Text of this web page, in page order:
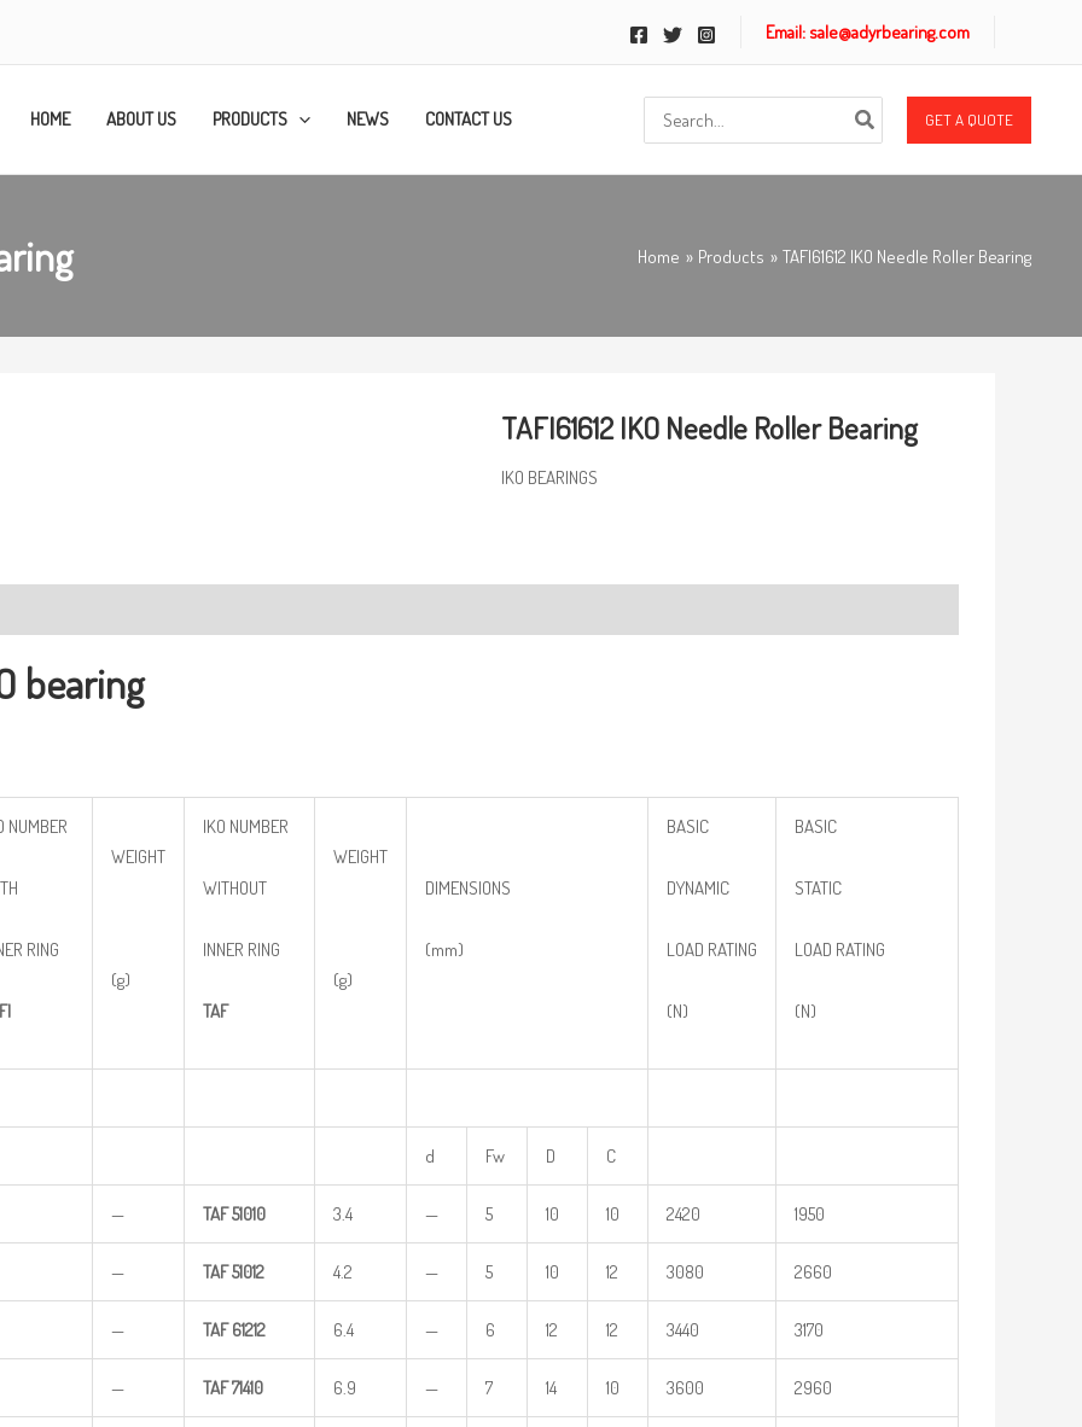
Email: sale@adyrbearing.com
HOME ABOUT US PRODUCTS NEWS CONTACT US
for:
GET A QUOTE
Home Products TAFI61612 IKO Needle Roller Bearing
TAFI61612 IKO Needle Roller Bearing
IKO BEARINGS
bearing
NUMBER
RING
WEIGHT
(g)
IKO NUMBER
WITHOUT
INNER RING
TAF
WEIGHT
(g)
DIMENSIONS
(mm)
BASIC
DYNAMIC
LOAD RATING
(N)
BASIC
STATIC
LOAD RATING
(N)
d Fw D C
— TAF51010 3.4 — 5 10 10 2420 1950
— TAF51012 4.2 — 5 10 12 3080 2660
— TAF 61212 6.4 — 6 12 12 3440 3170
— TAF71410 6.9 — 7 14 10 3600 2960